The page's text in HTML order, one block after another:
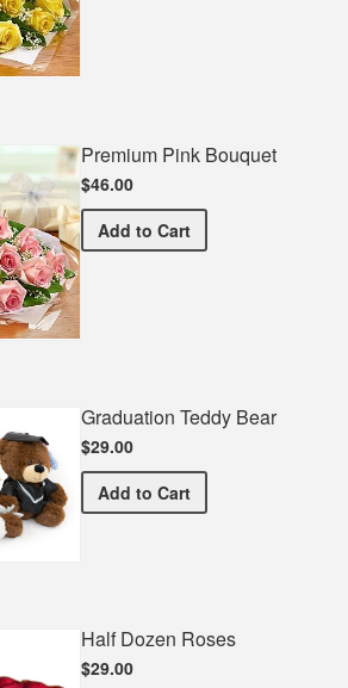
Premium Pink Bouquet
$46.00
Add Premium Pink Bouquet
to Cart
Graduation Teddy Bear
$29.00
Add Graduation Teddy Bear
to Cart
Half Dozen Roses
$29.00